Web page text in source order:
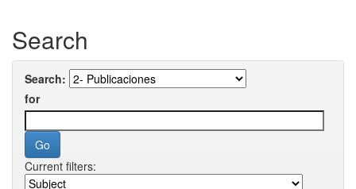
Search
Search:
for
Current filters: